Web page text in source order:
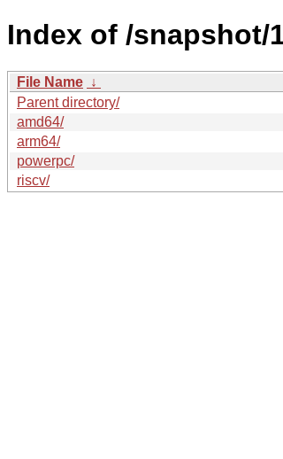
Index of /snapshot/
File Name ↓
Parent directory/
amd64/
arm64/
powerpc/
riscv/